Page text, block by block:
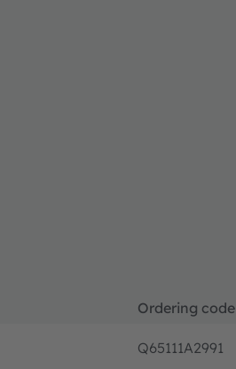
Ordering code
Q65111A2991